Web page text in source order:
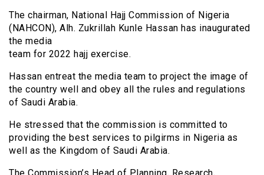
The chairman, National Hajj Commission of Nigeria
(NAHCON), Alh. Zukrillah Kunle Hassan has inaugurated
the media
team for 2022 hajj exercise.
Hassan entreat the media team to project the image of
the country well and obey all the rules and regulations
of Saudi Arabia.
He stressed that the commission is committed to
providing the best services to pilgirms in Nigeria as
well as the Kingdom of Saudi Arabia.